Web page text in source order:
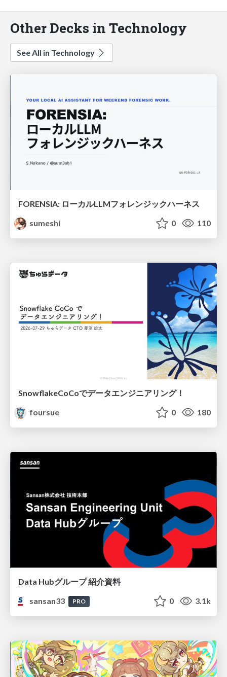
Other Decks in Technology
See All in Technology
FORENSIA: ローカルLLMフォレンジックハーネス
sumeshi
0 110
SnowflakeCoCoでデータエンジニアリング！
foursue
0 180
Data Hubグループ 紹介資料
sansan33
PRO 0 3.1k